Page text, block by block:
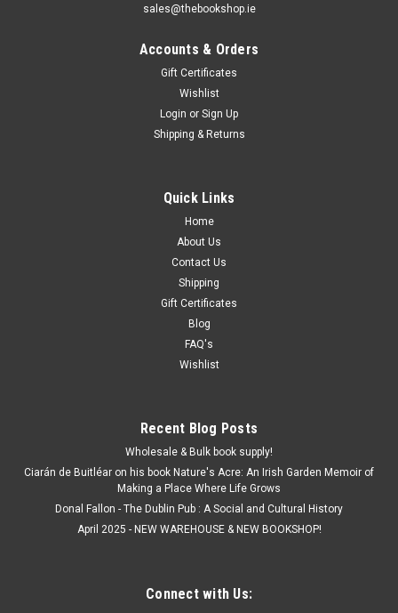
sales@thebookshop.ie
Accounts & Orders
Gift Certificates
Wishlist
Login or Sign Up
Shipping & Returns
Quick Links
Home
About Us
Contact Us
Shipping
Gift Certificates
Blog
FAQ's
Wishlist
Recent Blog Posts
Wholesale & Bulk book supply!
Ciarán de Buitléar on his book Nature's Acre: An Irish Garden Memoir of
Making a Place Where Life Grows
Donal Fallon - The Dublin Pub : A Social and Cultural History
April 2025 - NEW WAREHOUSE & NEW BOOKSHOP!
Connect with Us: